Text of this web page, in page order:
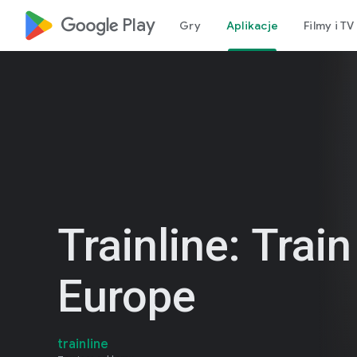
google_logo Play Gry Aplikacje Filmy i TV
Trainline:
Europe
trainline